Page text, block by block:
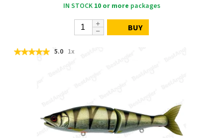
IN STOCK 10 or more packages
BUY
5.0 1x